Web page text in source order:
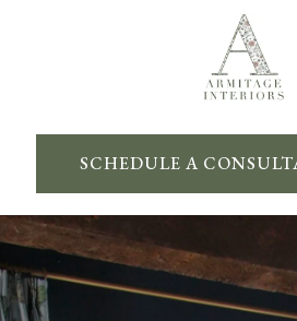
SCHEDULE A